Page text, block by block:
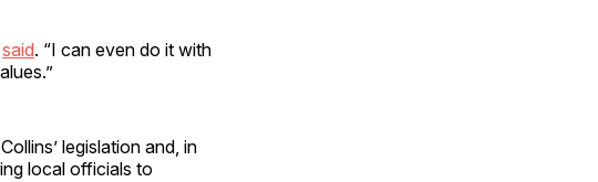
said. “I can even do it with
legislation and, in
local officials to